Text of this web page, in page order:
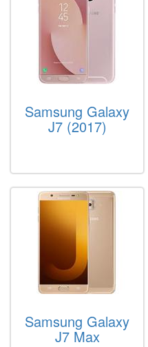
Samsung Galaxy
J7 (2017)
Samsung Galaxy
J7 Max